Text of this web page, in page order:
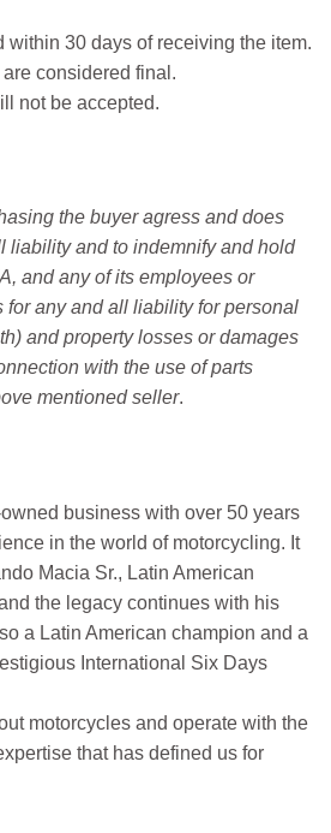
within 30 days of receiving the item.
considered final.
not be accepted.
the buyer agress and does
liability and to indemnify and hold
and any of its employees or
for any and all liability for personal
and property losses or damages
with the use of parts
mentioned seller.
business with over 50 years
in the world of motorcycling. It
Macia Sr., Latin American
the legacy continues with his
a Latin American champion and a
International Six Days
motorcycles and operate with the
that has defined us for